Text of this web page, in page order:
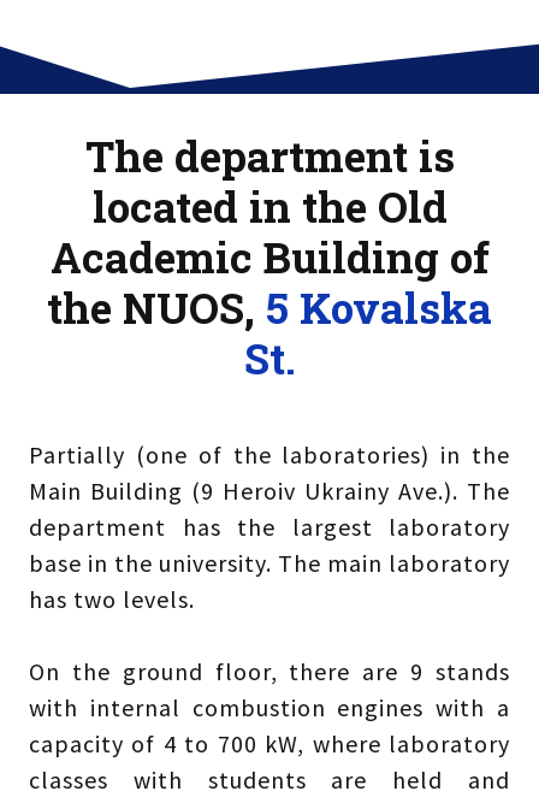
The department is
located in the Old
Academic Building of
the NUOS, 5 Kovalska
St.
Partially (one of the laboratories) in the
Main Building (9 Heroiv Ukrainy Ave.). The
department has the largest laboratory
base in the university. The main laboratory
has two levels.
On the ground floor, there are 9 stands
with internal combustion engines with a
capacity of 4 to 700 kW, where laboratory
classes with students are held and